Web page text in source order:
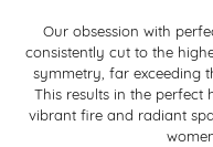
Our obsession with
consistently cut to the
symmetry, far exceeding
This results in the perfect
vibrant fire and radiant